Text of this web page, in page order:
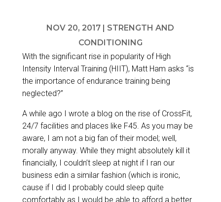
NOV 20, 2017
STRENGTH AND
CONDITIONING
With the significant rise in popularity of High
Intensity Interval Training (HIIT), Matt Ham asks “is
the importance of endurance training being
neglected?”
A while ago I wrote a blog on the rise of CrossFit,
24/7 facilities and places like F45. As you may be
aware, I am not a big fan of their model; well,
morally anyway. While they might absolutely kill it
financially, I couldn’t sleep at night if I ran our
business edin a similar fashion (which is ironic,
cause if I did I probably could sleep quite
comfortably as I would be able to afford a better